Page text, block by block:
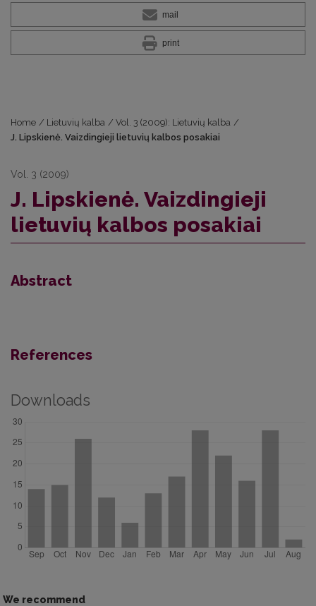
mail
print
Home / Lietuvių kalba / Vol. 3 (2009): Lietuvių kalba /
J. Lipskienė. Vaizdingieji lietuvių kalbos posakiai
Vol. 3 (2009)
J. Lipskienė. Vaizdingieji
lietuvių kalbos posakiai
Abstract
References
Downloads
We recommend